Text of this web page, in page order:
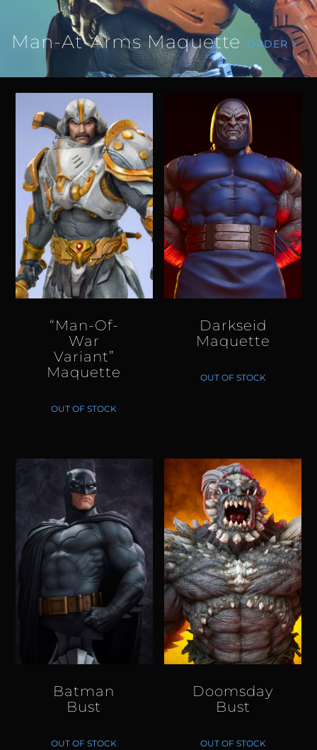
Man-At-Arms Maquette
“Man-Of-
War
Variant”
Maquette
OUT OF STOCK
Darkseid
Maquette
OUT OF STOCK
Batman
Bust
OUT OF STOCK
Doomsday
Bust
OUT OF STOCK